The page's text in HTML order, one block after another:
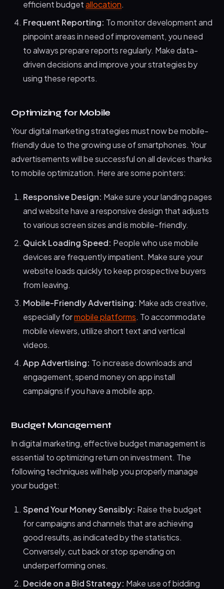
efficient budgetallocation.
Frequent Reporting: To monitor development and
pinpoint areas in need of improvement, you need
to always prepare reports regularly. Make data-
driven decisions and improve your strategies by
using these reports.
Optimizing for Mobile
Your digital marketing strategies must now be mobile-
friendly due to the growing use of smartphones. Your
advertisements will be successful on all devices thanks
to mobile optimization. Here are some pointers:
Responsive Design: Make sure your landing pages
and website have a responsive design that adjusts
to various screen sizes and is mobile-friendly.
Quick Loading Speed: People who use mobile
devices are frequently impatient. Make sure your
website loads quickly to keep prospective buyers
from leaving.
Mobile-Friendly Advertising: Make ads creative,
especially formobile platforms. To accommodate
mobile viewers, utilize short text and vertical
videos.
App Advertising: To increase downloads and
engagement, spend money on app install
campaigns if you have a mobile app.
Budget Management
In digital marketing, effective budget management is
essential to optimizing return on investment. The
following techniques will help you properly manage
your budget:
Spend Your Money Sensibly: Raise the budget
for campaigns and channels that are achieving
good results, as indicated by the statistics.
Conversely, cut back or stop spending on
underperforming ones.
Decide on a Bid Strategy: Make use of bidding